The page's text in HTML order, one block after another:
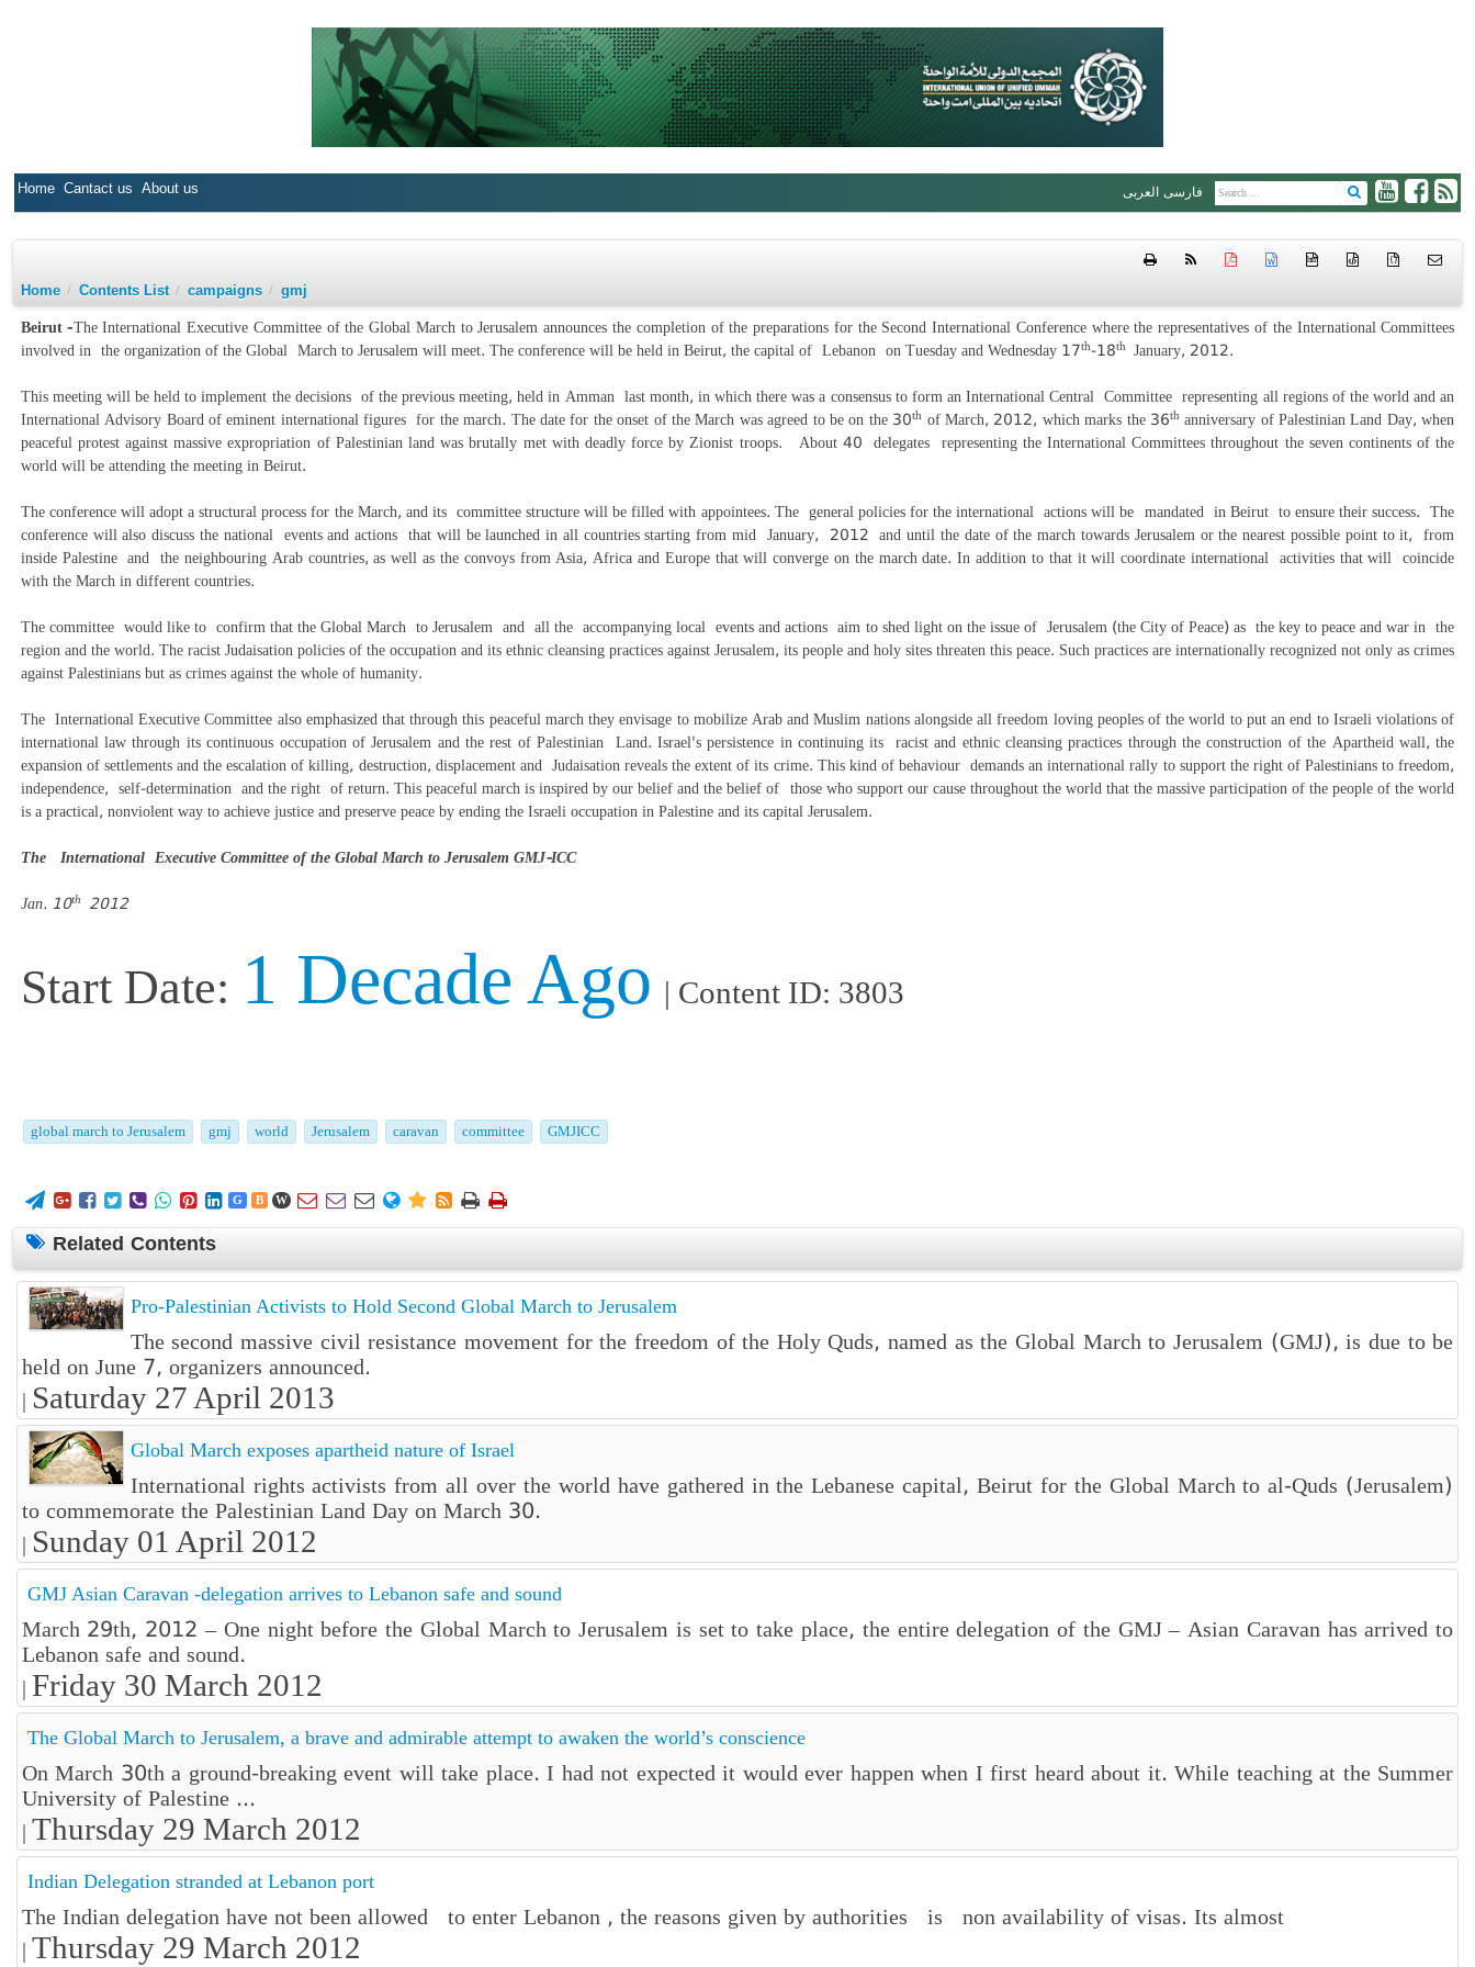
العربی فارسی Home Cantact us About us
htm { }
Home / Contents List / campaigns / gmj
Beirut -The International Executive Committee of the Global March to Jerusalem announces the completion of the preparations for the Second International Conference where the representatives of the International Committees
involved in the organization of the Global March to Jerusalem will meet. The conference will be held in Beirut, the capital of Lebanon on Tuesday and Wednesday 17th-18th January, 2012.
This meeting will be held to implement the decisions of the previous meeting, held in Amman last month, in which there was a consensus to form an International Central Committee representing all regions of the world and an
International Advisory Board of eminent international figures for the march. The date for the onset of the March was agreed to be on the 30th of March, 2012, which marks the 36thanniversary of Palestinian Land Day, when
peaceful protest against massive expropriation of Palestinian land was brutally met with deadly force by Zionist troops. About 40 delegates representing the International Committees throughout the seven continents of the
world will be attending the meeting in Beirut.
The conference will adopt a structural process for the March, and its committee structure will be filled with appointees. The general policies for the international actions will be mandated in Beirut to ensure their success. The
conference will also discuss the national events and actions that will be launched in all countries starting from mid January, 2012 and until the date of the march towards Jerusalem or the nearest possible point to it, from
inside Palestine and the neighbouring Arab countries, as well as the convoys from Asia, Africa and Europe that will converge on the march date. In addition to that it will coordinate international activities that will coincide
with the March in different countries.
The committee would like to confirm that the Global March to Jerusalem and all the accompanying local events and actions aim to shed light on the issue of Jerusalem (the City of Peace) as the key to peace and war in the
region and the world. The racist Judaisation policies of the occupation and its ethnic cleansing practices against Jerusalem, its people and holy sites threaten this peace. Such practices are internationally recognized not only as crimes
against Palestinians but as crimes against the whole of humanity.
The International Executive Committee also emphasized that through this peaceful march they envisage to mobilize Arab and Muslim nations alongside all freedom loving peoples of the world to put an end to Israeli violations of
international law through its continuous occupation of Jerusalem and the rest of Palestinian Land. Israel's persistence in continuing its racist and ethnic cleansing practices through the construction of the Apartheid wall, the
expansion of settlements and the escalation of killing, destruction, displacement and Judaisation reveals the extent of its crime. This kind of behaviour demands an international rally to support the right of Palestinians to freedom,
independence, self-determination and the right of return. This peaceful march is inspired by our belief and the belief of those who support our cause throughout the world that the massive participation of the people of the world
is a practical, nonviolent way to achieve justice and preserve peace by ending the Israeli occupation in Palestine and its capital Jerusalem.
The International Executive Committee of the Global March to Jerusalem GMJ-ICC
Jan. 10th 2012
Start Date: 1 Decade Ago | Content ID: 3803
global march to Jerusalem gmj world Jerusalem caravan committee GMJICC
        G B W        
Related Contents
Pro-Palestinian Activists to Hold Second Global March to Jerusalem
The second massive civil resistance movement for the freedom of the Holy Quds, named as the Global March to Jerusalem (GMJ), is due to be
held on June 7, organizers announced.
Saturday 27 April 2013
Global March exposes apartheid nature of Israel
International rights activists from all over the world have gathered in the Lebanese capital, Beirut for the Global March to al-Quds (Jerusalem)
to commemorate the Palestinian Land Day on March 30.
Sunday 01 April 2012
GMJ Asian Caravan -delegation arrives to Lebanon safe and sound
March 29th, 2012 – One night before the Global March to Jerusalem is set to take place, the entire delegation of the GMJ – Asian Caravan has arrived to
Lebanon safe and sound.
Friday 30 March 2012
The Global March to Jerusalem, a brave and admirable attempt to awaken the world’s conscience
On March 30th a ground-breaking event will take place. I had not expected it would ever happen when I first heard about it. While teaching at the Summer
University of Palestine ...
Thursday 29 March 2012
Indian Delegation stranded at Lebanon port
The Indian delegation have not been allowed to enter Lebanon , the reasons given by authorities is non availability of visas. Its almost
Thursday 29 March 2012